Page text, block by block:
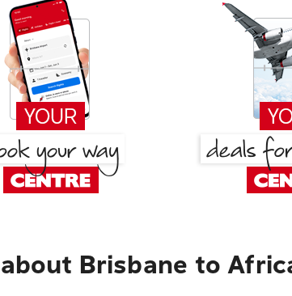
Brisbane to